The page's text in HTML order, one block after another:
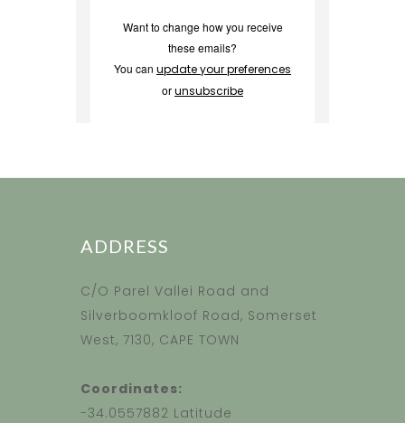
Want to change how you receive
these emails?
You can update your preferences
orunsubscribe
ADDRESS
C/O Parel Vallei Road and
Silverboomkloof Road, Somerset
West, 7130, CAPE TOWN
Coordinates:
-34.0557882 Latitude